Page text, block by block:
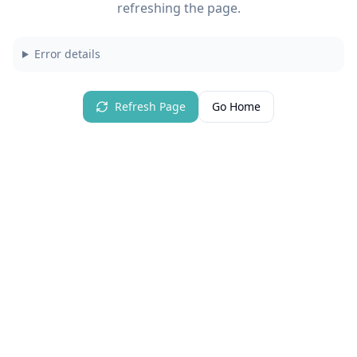
refreshing the page.
Error details
Refresh Page Go Home